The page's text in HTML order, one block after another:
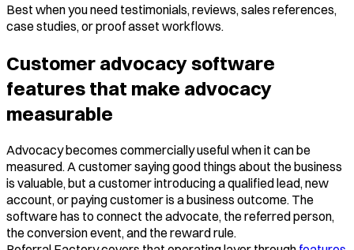
Best when you need testimonials, reviews, sales references,
case studies, or proof asset workflows.
Customer advocacy software
features that make advocacy
measurable
Advocacy becomes commercially useful when it can be
measured. A customer saying good things about the business
is valuable, but a customer introducing a qualified lead, new
account, or paying customer is a business outcome. The
software has to connect the advocate, the referred person,
the conversion event, and the reward rule.